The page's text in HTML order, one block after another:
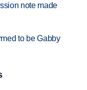
note made
to be Gabby